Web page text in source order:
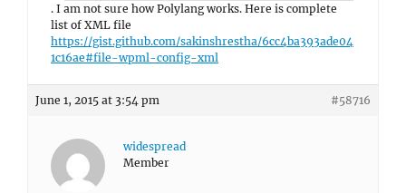
. I am not sure how Polylang works. Here is complete
list of XML file
https://gist.github.com/sakinshrestha/6cc4ba393ade04
1c16ae#file-wpml-config-xml
June 1, 2015 at 3:54 pm #58716
widespread
Member